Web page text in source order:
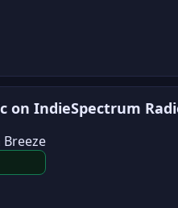
on IndieSpectrum
Breeze